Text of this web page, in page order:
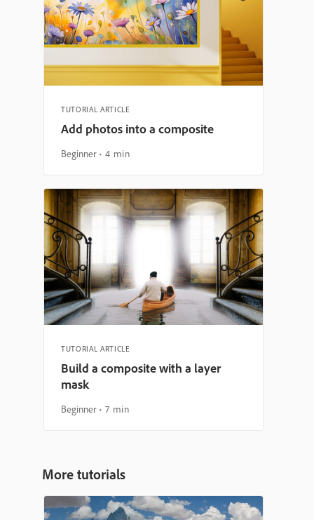
TUTORIAL ARTICLE
Add photos into a composite
Beginner 4 min
TUTORIAL ARTICLE
Build a composite with a layer
mask
Beginner 7 min
More tutorials